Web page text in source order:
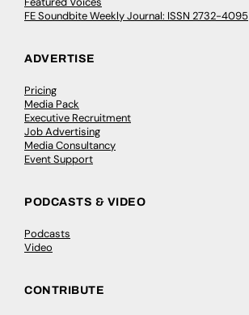
FE Soundbite Weekly Journal: ISSN 2732-4095
ADVERTISE
Pricing
Media Pack
Executive Recruitment
Job Advertising
Media Consultancy
Event Support
PODCASTS & VIDEO
Podcasts
Video
CONTRIBUTE